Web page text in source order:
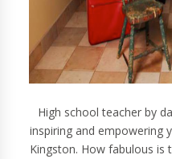
High school teacher by
inspiring and empowering
Kingston. How fabulous is